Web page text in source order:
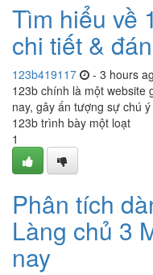
Tìm hiểu về
chi tiết &
123b419117 - 3 hours
123b chính là một website
nay, gây ấn tượng sự chú
123b trình bày một loạt
1
Phân tích
Làng chủ 3
nay